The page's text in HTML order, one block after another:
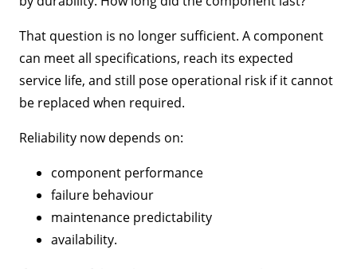
That question is no longer sufficient. A component
can meet all specifications, reach its expected
service life, and still pose operational risk if it cannot
be replaced when required.
Reliability now depends on:
component performance
failure behaviour
maintenance predictability
availability.